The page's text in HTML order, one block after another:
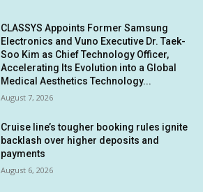
CLASSYS Appoints Former Samsung
Electronics and Vuno Executive Dr. Taek-
Soo Kim as Chief Technology Officer,
Accelerating Its Evolution into a Global
Medical Aesthetics Technology...
August 7, 2026
Cruise line’s tougher booking rules ignite
backlash over higher deposits and
payments
August 6, 2026